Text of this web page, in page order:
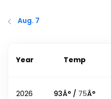
Aug. 7
Year Temp
2026 93Â° / 75Â°